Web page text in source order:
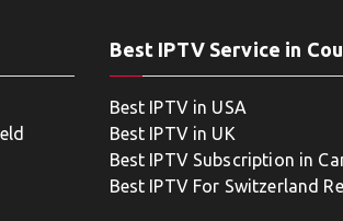
Best IPTV Service in
Best IPTV in USA
Best IPTV in UK
Best IPTV Subscription in
Best IPTV For Switzerland